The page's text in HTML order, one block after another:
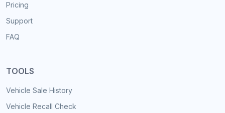
Pricing
Support
FAQ
TOOLS
Vehicle Sale History
Vehicle Recall Check